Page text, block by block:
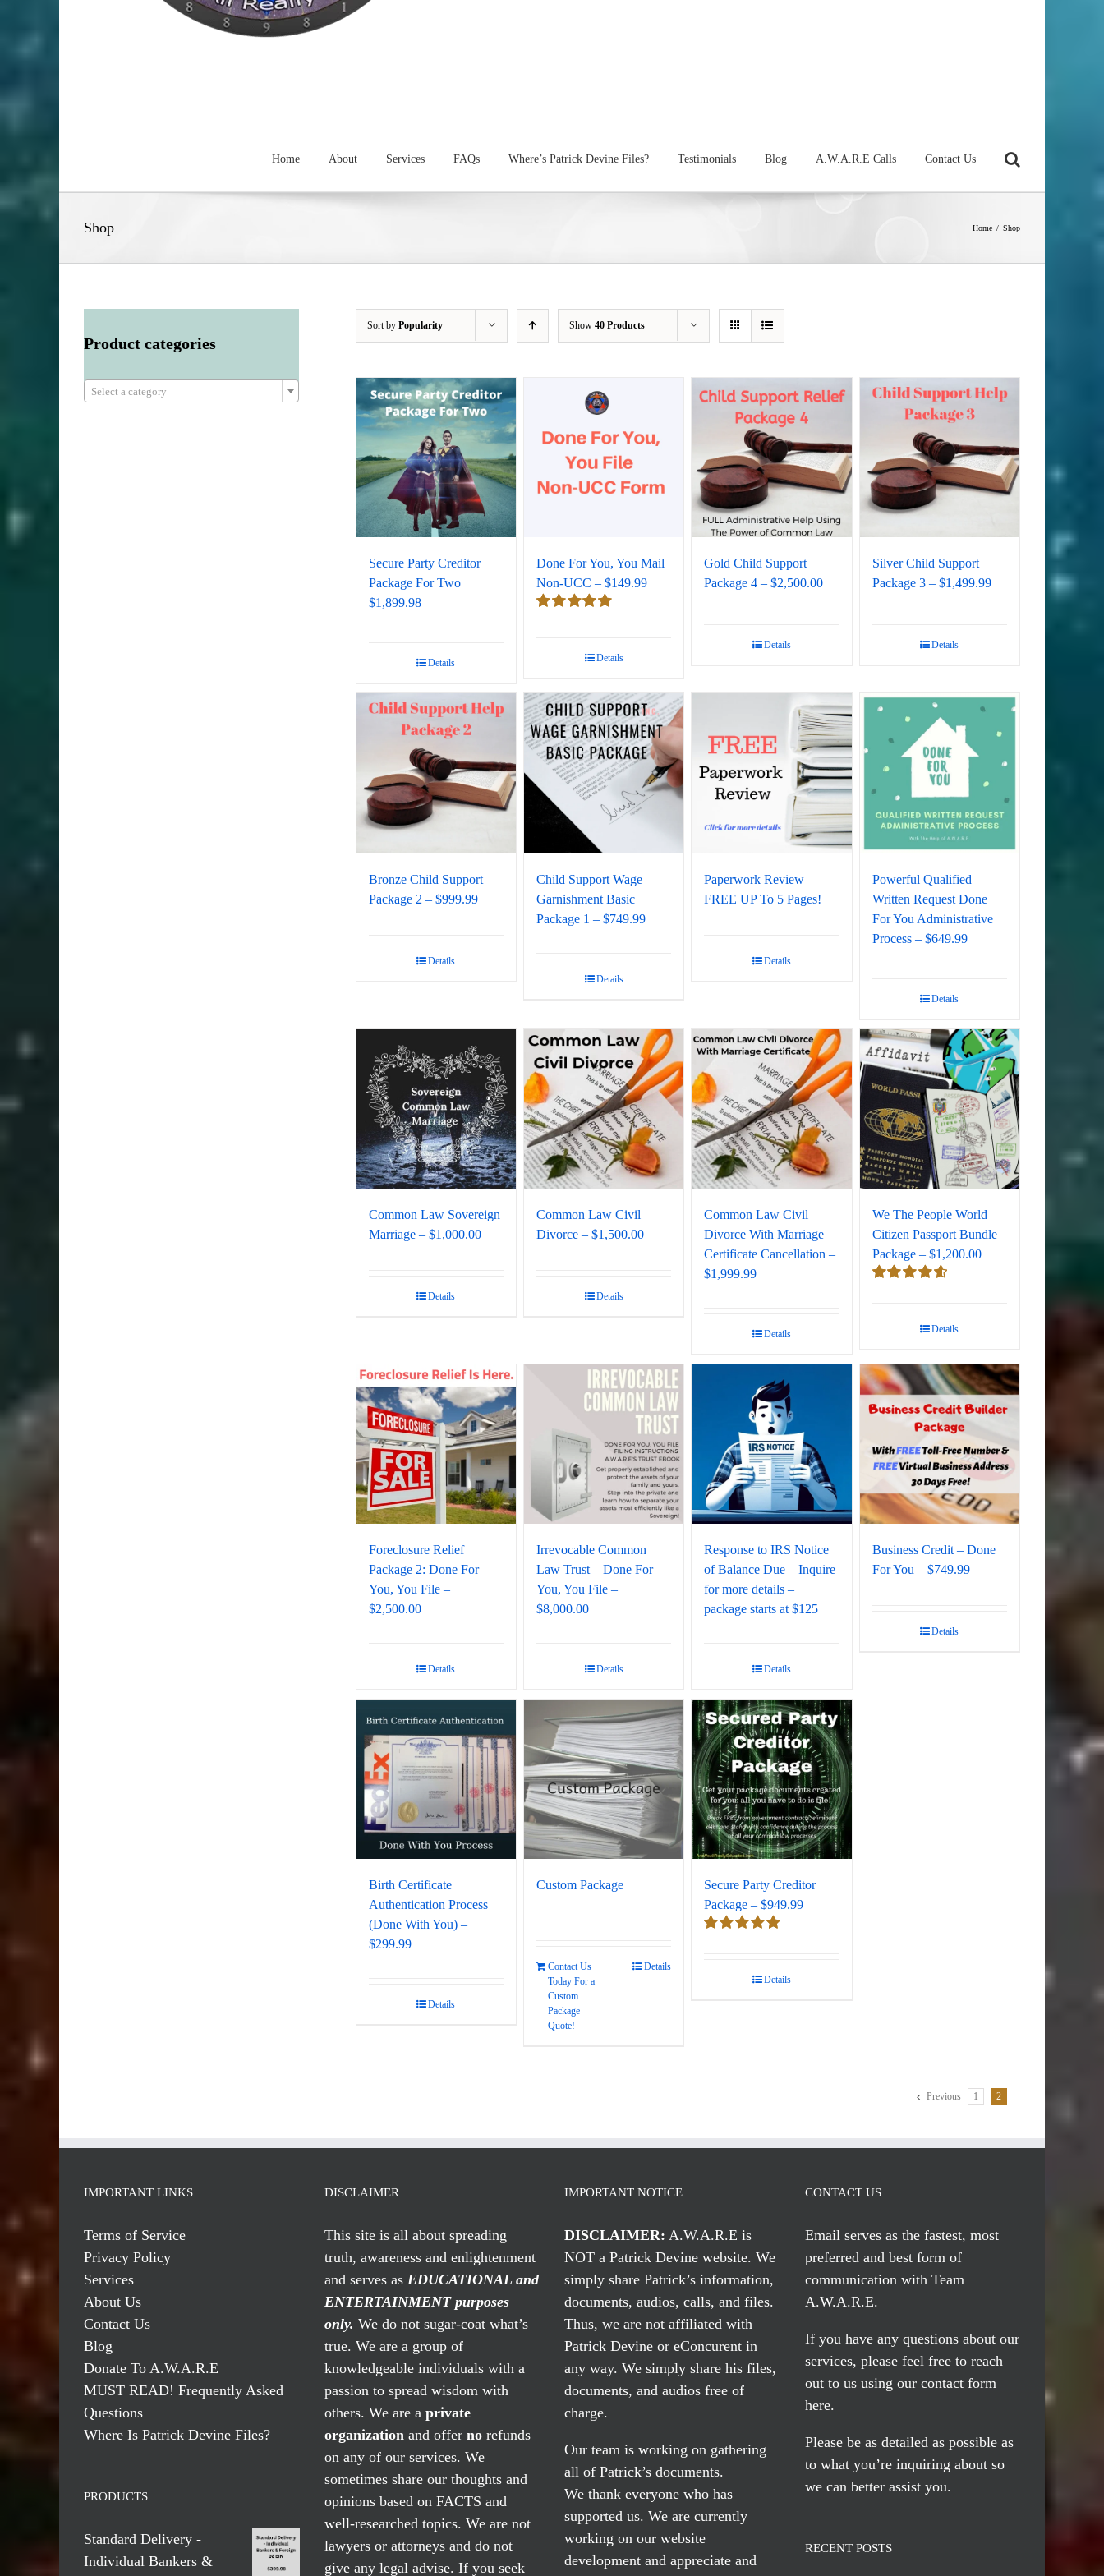
Home About Services FAQs Where’s Patrick Devine Files? Testimonials Blog A.W.A.R.E Calls Contact Us
Shop Home / Shop
Sort by Popularity Show 40 Products
Secure Party Creditor
Package For Two
$1,899.98
Details
Done For You, You Mail
Non-UCC – $149.99
Details
Gold Child Support
Package 4 – $2,500.00
Details
Silver Child Support
Package 3 – $1,499.99
Details
Bronze Child Support
Package 2 – $999.99
Details
Child Support Wage
Garnishment Basic
Package 1 – $749.99
Details
Paperwork Review –
FREE UP To 5 Pages!
Details
Powerful Qualified
Written Request Done
For You Administrative
Process – $649.99
Details
Common Law Sovereign
Marriage – $1,000.00
Details
Common Law Civil
Divorce – $1,500.00
Details
Common Law Civil
Divorce With Marriage
Certificate Cancellation –
$1,999.99
Details
We The People World
Citizen Passport Bundle
Package – $1,200.00
Details
Foreclosure Relief
Package 2: Done For
You, You File –
$2,500.00
Details
Irrevocable Common
Law Trust – Done For
You, You File –
$8,000.00
Details
Response to IRS Notice
of Balance Due – Inquire
for more details –
package starts at $125
Details
Business Credit – Done
For You – $749.99
Details
Birth Certificate
Authentication Process
(Done With You) –
$299.99
Details
Custom Package
Contact Us
Today For a
Custom
Package
Quote!
Details
Secure Party Creditor
Package – $949.99
Details
Previous 1 2
Product categories
Select a category
IMPORTANT LINKS
Terms of Service
Privacy Policy
Services
About Us
Contact Us
Blog
Donate To A.W.A.R.E
MUST READ! Frequently Asked
Questions
Where Is Patrick Devine Files?
PRODUCTS
Standard Delivery -
Individual Bankers &
DISCLAIMER
This site is all about spreading
truth, awareness and enlightenment
and serves as EDUCATIONAL and
ENTERTAINMENT purposes
only. We do not sugar-coat what’s
true. We are a group of
knowledgeable individuals with a
passion to spread wisdom with
others. We are a private
organizationand offer norefunds
on any of our services. We
sometimes share our thoughts and
opinions based on FACTS and
well-researched topics. We are not
lawyers or attorneys and do not
give any legal advise. If you seek
IMPORTANT NOTICE
DISCLAIMER: A.W.A.R.E is
NOT a Patrick Devine website. We
simply share Patrick’s information,
documents, audios, calls, and files.
Thus, we are not affiliated with
Patrick Devine or eConcurent in
any way. We simply share his files,
documents, and audios free of
charge.
Our team is working on gathering
all of Patrick’s documents.
We thank everyone who has
supported us. We are currently
working on our website
development and appreciate and
CONTACT US
Email servesas the fastest, most
preferred and best form of
communication with Team
A.W.A.R.E.
If you have any questions about our
services, please feel free to reach
out to us using our contact form
here.
Please be as detailed as possible as
to what you’re inquiring about so
we can better assist you.
RECENT POSTS